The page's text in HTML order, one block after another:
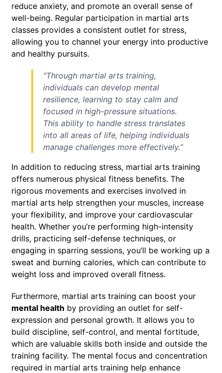
reduce anxiety, and promote an overall sense of
well-being. Regular participation in martial arts
classes provides a consistent outlet for stress,
allowing you to channel your energy into productive
and healthy pursuits.
“Through martial arts training,
individuals can develop mental
resilience, learning to stay calm and
focused in high-pressure situations.
This ability to handle stress translates
into all areas of life, helping individuals
manage challenges more effectively.”
In addition to reducing stress, martial arts training
offers numerous physical fitness benefits. The
rigorous movements and exercises involved in
martial arts help strengthen your muscles, increase
your flexibility, and improve your cardiovascular
health. Whether you’re performing high-intensity
drills, practicing self-defense techniques, or
engaging in sparring sessions, you’ll be working up a
sweat and burning calories, which can contribute to
weight loss and improved overall fitness.
Furthermore, martial arts training can boost your
mental health by providing an outlet for self-
expression and personal growth. It allows you to
build discipline, self-control, and mental fortitude,
which are valuable skills both inside and outside the
training facility. The mental focus and concentration
required in martial arts training help enhance